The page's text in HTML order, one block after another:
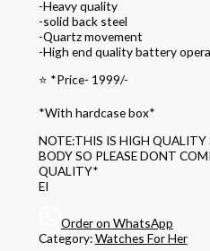
-Heavy quality
-solid back steel
-Quartz movement
-High end quality battery
⭐️ *Price- 1999/-
*With hardcase box*
NOTE:THIS IS HIGH QUALITY
BODY SO PLEASE DONT
QUALITY*
EI
Order on WhatsApp
Category:Watches For Her